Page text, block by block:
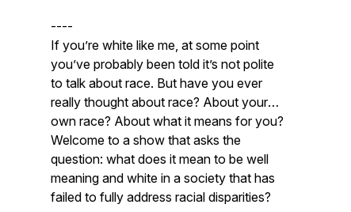
----
If you’re white like me, at some point
you’ve probably been told it’s not polite
to talk about race. But have you ever
really thought about race? About your
own race? About what it means for you?
Welcome to a show that asks the
question: what does it mean to be well
meaning and white in a society that has
failed to fully address racial disparities?